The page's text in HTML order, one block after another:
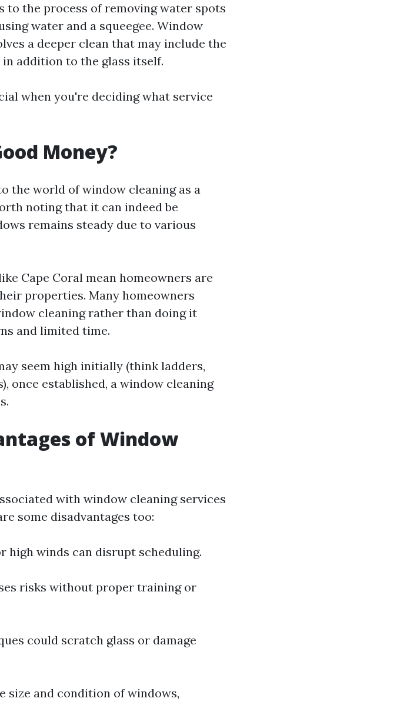
to the process of removing water spots
water and a squeegee. Window
a deeper clean that may include the
addition to the glass itself.
when you're deciding what service
Money?
the world of window cleaning as a
noting that it can indeed be
remains steady due to various
Cape Coral mean homeowners are
properties. Many homeowners
cleaning rather than doing it
and limited time.
seem high initially (think ladders,
once established, a window cleaning
of Window
with window cleaning services
some disadvantages too:
high winds can disrupt scheduling.
risks without proper training or
could scratch glass or damage
size and condition of windows,